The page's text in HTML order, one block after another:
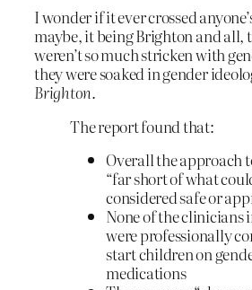
I wonder if it ever crossed
maybe, it being Brighton and all,
weren’t so much stricken with
they were soaked in gender
Brighton.
The report found that:
Overall the approach
“far short of what
considered safe or
None of the clinicians
were professionally
start children on
medications